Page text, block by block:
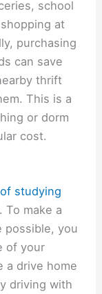
school
at
purchasing
can save
thrift
This is a
or dorm
cost.
studying
make a
possible, you
of your
a drive home
driving with